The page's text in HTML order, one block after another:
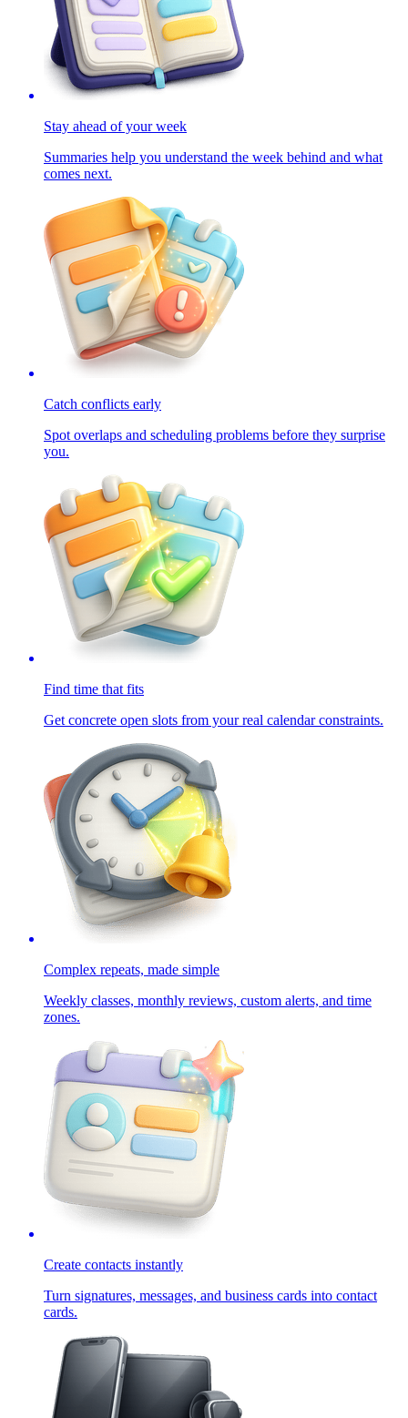
Stay ahead of your week
Summaries help you understand the week behind and what
comes next.
Catch conflicts early
Spot overlaps and scheduling problems before they surprise
you.
Find time that fits
Get concrete open slots from your real calendar constraints.
Complex repeats, made simple
Weekly classes, monthly reviews, custom alerts, and time
zones.
Create contacts instantly
Turn signatures, messages, and business cards into contact
cards.